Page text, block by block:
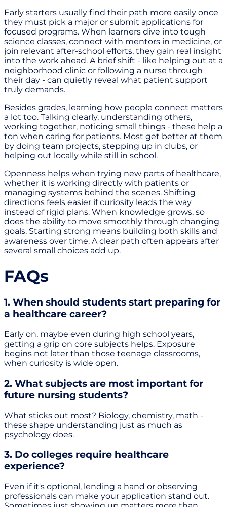
Early starters usually find their path more easily once
they must pick a major or submit applications for
focused programs. When learners dive into tough
science classes, connect with mentors in medicine, or
join relevant after-school efforts, they gain real insight
into the work ahead. A brief shift - like helping out at a
neighborhood clinic or following a nurse through
their day - can quietly reveal what patient support
truly demands.
Besides grades, learning how people connect matters
a lot too. Talking clearly, understanding others,
working together, noticing small things - these help a
ton when caring for patients. Most get better at them
by doing team projects, stepping up in clubs, or
helping out locally while still in school.
Openness helps when trying new parts of healthcare,
whether it is working directly with patients or
managing systems behind the scenes. Shifting
directions feels easier if curiosity leads the way
instead of rigid plans. When knowledge grows, so
does the ability to move smoothly through changing
goals. Starting strong means building both skills and
awareness over time. A clear path often appears after
several small choices add up.
FAQs
1. When should students start preparing for
a healthcare career?
Early on, maybe even during high school years,
getting a grip on core subjects helps. Exposure
begins not later than those teenage classrooms,
when curiosity is wide open.
2. What subjects are most important for
future nursing students?
What sticks out most? Biology, chemistry, math -
these shape understanding just as much as
psychology does.
3. Do colleges require healthcare
experience?
Even if it's optional, lending a hand or observing
professionals can make your application stand out.